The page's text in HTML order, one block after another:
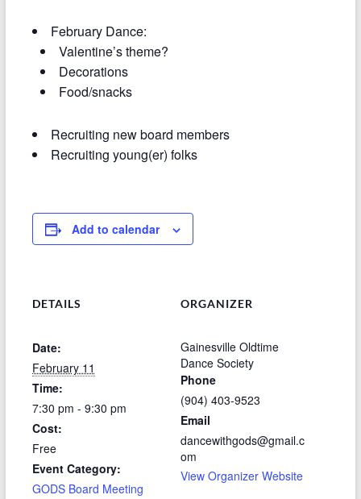
February Dance:
Valentine’s theme?
Decorations
Food/snacks
Recruiting new board members
Recruiting young(er) folks
Add to calendar
DETAILS
Date:
February 11
Time:
7:30 pm - 9:30 pm
Cost:
Free
Event Category:
GODS Board Meeting
ORGANIZER
Gainesville Oldtime
Dance Society
Phone
(904) 403-9523
Email
dancewithgods@gmail.c
om
View Organizer Website